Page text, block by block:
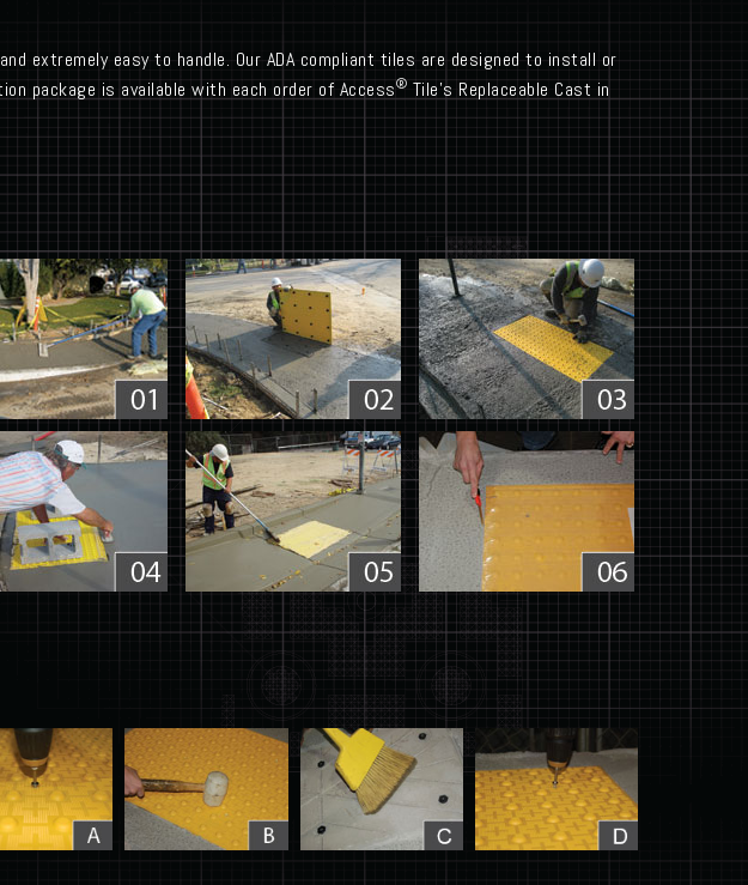
extremely easy to handle. Our ADA compliant tiles are designed to install or
package is available with each order of Access® Tile’s Replaceable Cast in